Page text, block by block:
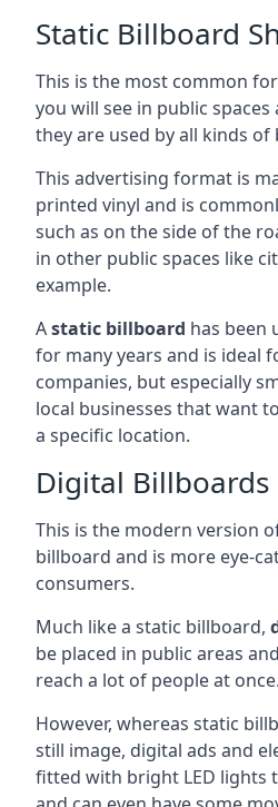
Static Billboard
This is the most common
you will see in public spaces
they are used by all kinds of
This advertising format is
printed vinyl and is
such as on the side of the
in other public spaces like
example.
Astatic billboard has been
for many years and is ideal
companies, but especially
local businesses that want
a specific location.
Digital Billboards
This is the modern version
billboard and is more eye-
consumers.
Much like a static billboard,
be placed in public areas
reach a lot of people at once.
However, whereas static
still image, digital ads and
fitted with bright LED lights